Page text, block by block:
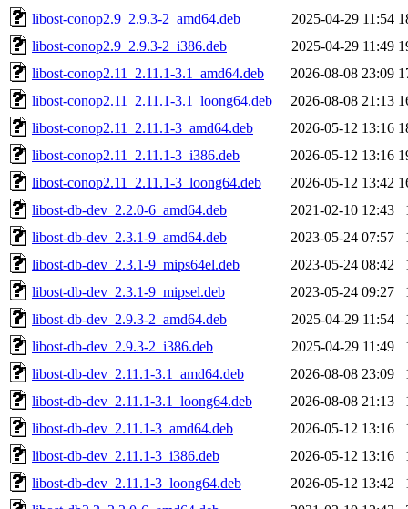
libost-conop2.9_2.9.3-2_amd64.deb
2025-04-29 11:54
libost-conop2.9_2.9.3-2_i386.deb
2025-04-29 11:49
libost-conop2.11_2.11.1-3.1_amd64.deb
2026-08-08 23:09
libost-conop2.11_2.11.1-3.1_loong64.deb
2026-08-08 21:13
libost-conop2.11_2.11.1-3_amd64.deb
2026-05-12 13:16
libost-conop2.11_2.11.1-3_i386.deb
2026-05-12 13:16
libost-conop2.11_2.11.1-3_loong64.deb
2026-05-12 13:42
libost-db-dev_2.2.0-6_amd64.deb
2021-02-10 12:43
libost-db-dev_2.3.1-9_amd64.deb
2023-05-24 07:57
libost-db-dev_2.3.1-9_mips64el.deb
2023-05-24 08:42
libost-db-dev_2.3.1-9_mipsel.deb
2023-05-24 09:27
libost-db-dev_2.9.3-2_amd64.deb
2025-04-29 11:54
libost-db-dev_2.9.3-2_i386.deb
2025-04-29 11:49
libost-db-dev_2.11.1-3.1_amd64.deb
2026-08-08 23:09
libost-db-dev_2.11.1-3.1_loong64.deb
2026-08-08 21:13
libost-db-dev_2.11.1-3_amd64.deb
2026-05-12 13:16
libost-db-dev_2.11.1-3_i386.deb
2026-05-12 13:16
libost-db-dev_2.11.1-3_loong64.deb
2026-05-12 13:42